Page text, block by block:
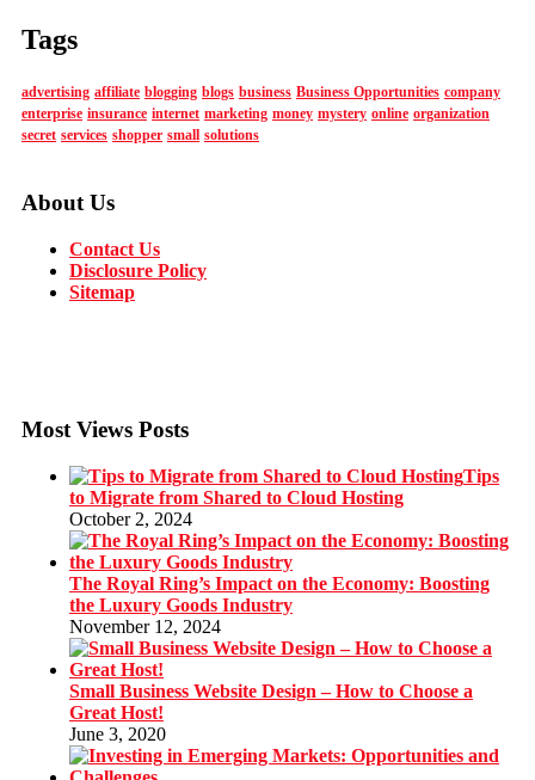
Tags
advertising affiliate blogging blogs business Business Opportunities company
enterprise insurance internet marketing money mystery online organization
secret services shopper small solutions
About Us
Contact Us
Disclosure Policy
Sitemap
Most Views Posts
Tips
to Migrate from Shared to Cloud Hosting
October 2, 2024
The Royal Ring’s Impact on the Economy: Boosting
the Luxury Goods Industry
November 12, 2024
Small Business Website Design – How to Choose a
Great Host!
June 3, 2020